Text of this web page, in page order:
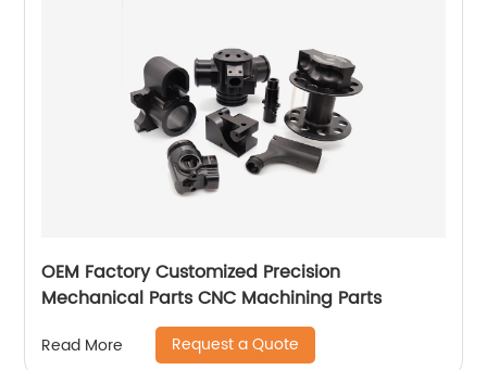
OEM Factory Customized Precision
Mechanical Parts CNC Machining Parts
Read More Request a Quote